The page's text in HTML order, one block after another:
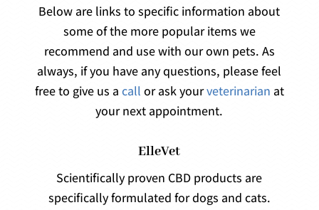
Below are links to specific information about
some of the more popular items we
recommend and use with our own pets. As
always, if you have any questions, please feel
free to give us a call or ask yourveterinarian at
your next appointment.
ElleVet
Scientifically proven CBD products are
specifically formulated for dogs and cats.